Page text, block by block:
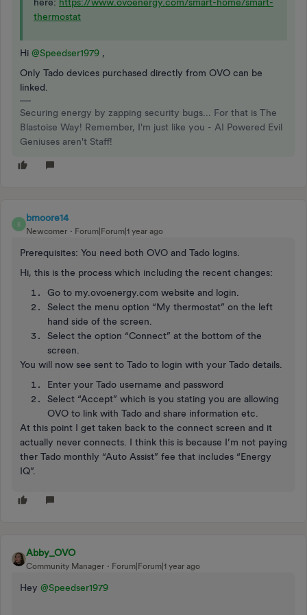
thermostat
Hi @Speedser1979 ,
Only Tado devices purchased directly from OVO can be
linked.
Securing energy by zapping security bugs... For that is The
Blastoise Way! Remember, I'm just like you - AI Powered Evil
Geniuses aren't Staff!
B
bmoore14
Newcomer Forum|Forum|1 year ago
Prerequisites: You need both OVO and Tado logins.
Hi, this is the process which including the recent changes:
Go to my.ovoenergy.com website and login.
Select the menu option “My thermostat” on the left
hand side of the screen.
Select the option “Connect” at the bottom of the
screen.
You will now see sent to Tado to login with your Tado details.
Enter your Tado username and password
Select “Accept” which is you stating you are allowing
OVO to link with Tado and share information etc.
At this point I get taken back to the connect screen and it
actually never connects. I think this is because I’m not paying
ther Tado monthly “Auto Assist” fee that includes “Energy
IQ”.
Abby_OVO
Community Manager Forum|Forum|1 year ago
Hey @Speedser1979